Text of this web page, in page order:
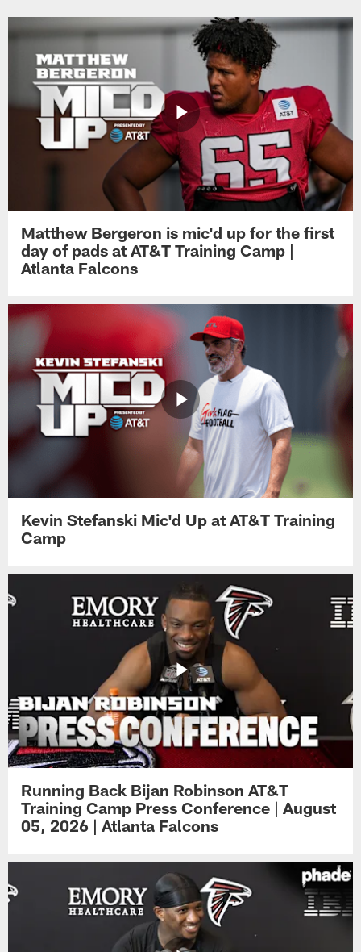
Matthew Bergeron is mic'd up for the first
day of pads at AT&T Training Camp |
Atlanta Falcons
Kevin Stefanski Mic'd Up at AT&T Training
Camp
Running Back Bijan Robinson AT&T
Training Camp Press Conference | August
05, 2026 | Atlanta Falcons